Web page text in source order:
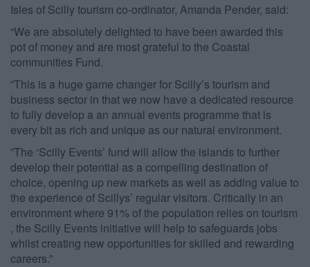
Isles of Scilly tourism co-ordinator, Amanda Pender, said:
“We are absolutely delighted to have been awarded this
pot of money and are most grateful to the Coastal
communities Fund.​
​”​This is a huge game changer for Scilly’s tourism and
business sector in that we now have a dedicated resource
to ​fully ​​develop a​ an annual events programme ​that​ is
every bit as rich and unique as our natural environment.
​”​The ‘Scilly Events’ fund will allow the islands to ​further ​
develop their potential as a compelling destination of
choice, opening up new markets as well as adding value to
the experience of Scillys’ regular visitors. Critically in an
environment where 91% of the population relies on tourism​
, ​the Scilly Events initiative will help to safeguards jobs
whilst creating new opportunities for skilled and rewarding
careers.​”​